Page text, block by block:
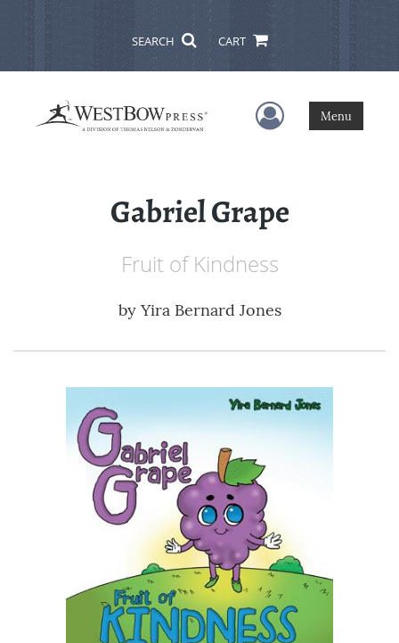
SEARCH CART
User Menu
Menu
Gabriel Grape
Fruit of Kindness
by Yira Bernard Jones